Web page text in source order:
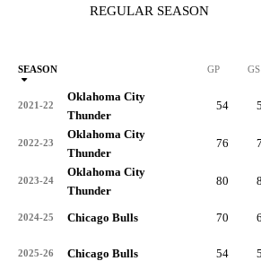
REGULAR SEASON
SEASON GP GS
2021-22
Oklahoma City
Thunder
54
2022-23
Oklahoma City
Thunder
76
2023-24
Oklahoma City
Thunder
80
2024-25 Chicago Bulls 70
2025-26 Chicago Bulls 54